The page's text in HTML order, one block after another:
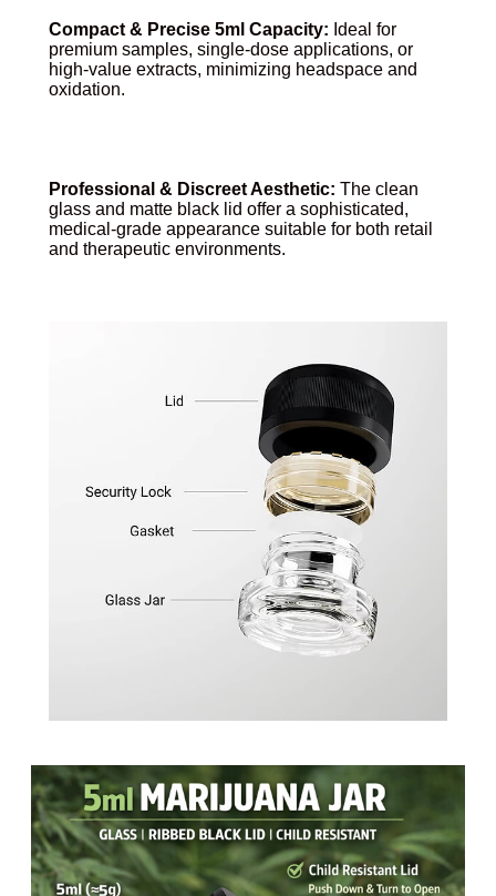
Compact & Precise 5ml Capacity: Ideal for
premium samples, single-dose applications, or
high-value extracts, minimizing headspace and
oxidation.
Professional & Discreet Aesthetic: The clean
glass and matte black lid offer a sophisticated,
medical-grade appearance suitable for both retail
and therapeutic environments.